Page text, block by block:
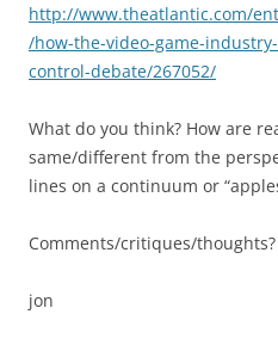
http://www.theatlantic.com/
/how-the-video-game-
control-debate/267052/
What do you think? How are
same/different from the
lines on a continuum or
Comments/critiques/thoughts?
jon